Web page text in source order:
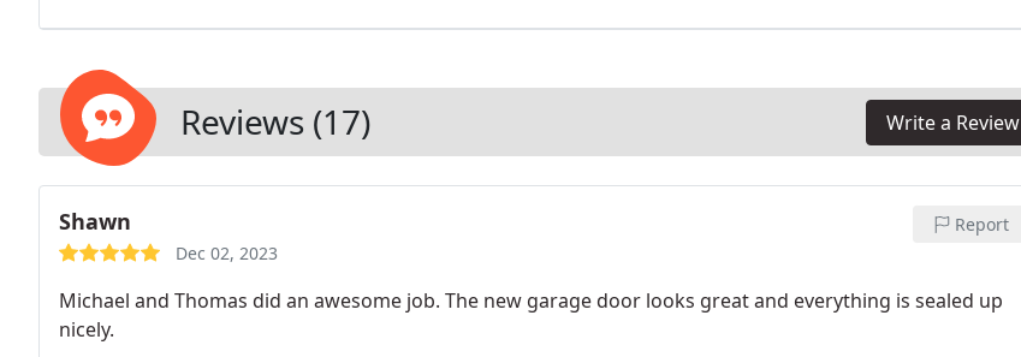
Reviews (17) Write a Review
Shawn
Dec 02, 2023
Report
Michael and Thomas did an awesome job. The new garage door looks great and everything is sealed up
nicely.